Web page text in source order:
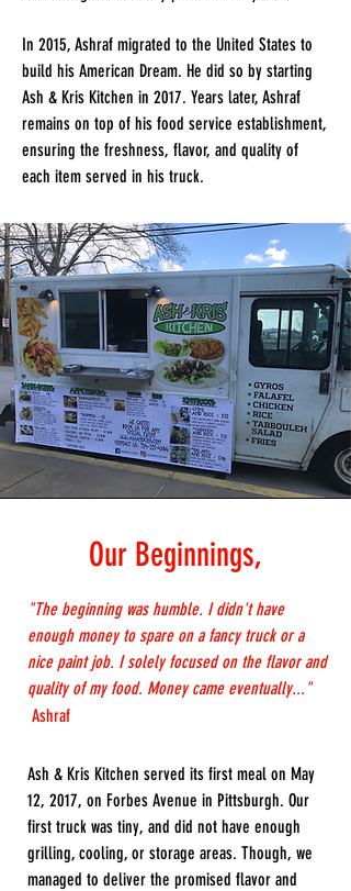
In 2015, Ashraf migrated to the United States to
build his American Dream. He did so by starting
Ash & Kris Kitchen in 2017. Years later, Ashraf
remains on top of his food service establishment,
ensuring the freshness, flavor, and quality of
each item served in his truck.
Our Beginnings,
"The beginning was humble. I didn't have
enough money to spare on a fancy truck or a
nice paint job. I solely focused on the flavor and
quality of my food. Money came eventually..."
Ashraf
Ash & Kris Kitchen served its first meal on May
12, 2017, on Forbes Avenue in Pittsburgh. Our
first truck was tiny, and did not have enough
grilling, cooling, or storage areas. Though, we
managed to deliver the promised flavor and